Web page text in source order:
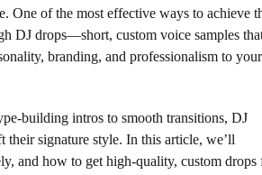
One of the most effective ways to achieve
DJ drops—short, custom voice samples
branding, and professionalism to your
building intros to smooth transitions, DJ
their signature style. In this article, we’ll
and how to get high-quality, custom drops